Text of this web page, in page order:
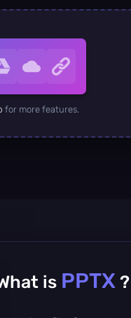
for more features.
is PPTX ?